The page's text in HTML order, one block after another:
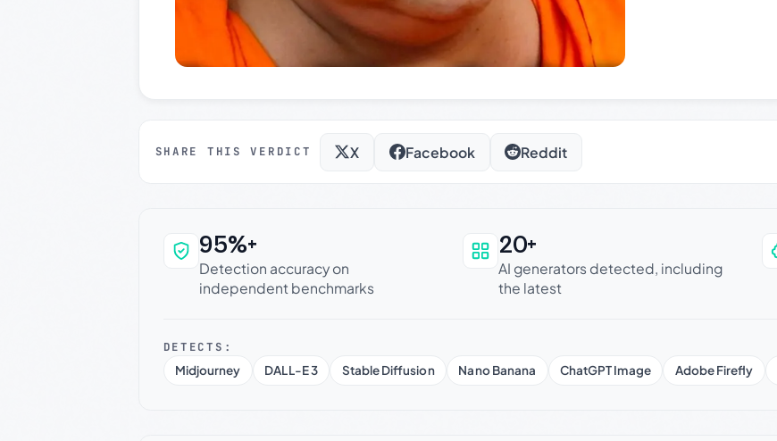
SHARE THIS VERDICT X Facebook Reddit
Why this verdict can be trusted
95%+
Detection accuracy on
independent benchmarks
20+
AI generators detected, including
the latest
DETECTS:
Midjourney
DALL-E 3 Stable Diffusion Nano Banana ChatGPT Image Adobe Firefly